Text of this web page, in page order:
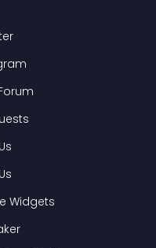
Widgets